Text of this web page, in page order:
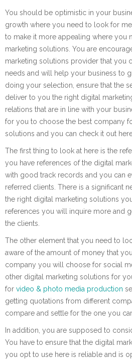
You should be optimistic in your
growth where you need to look for
to make it more appealing where you
marketing solutions. You are
marketing solutions provider that you
needs and will help your business to
doing your selection, ensure that the
deliver to you the right digital
relations that are in line with your
for you to choose the best company
solutions and you can check it out
The first thing to look at here is the
you have references of the digital
with good track records and you can
referred clients. There is a significant
the right digital marketing solutions
references you will inquire more and
the clients.
The other element that you need to
aware of the amount of money that
company you will choose for social
other digital marketing solutions for
for video & photo media production
getting quotations from different
compare and settle for the one you
In addition, you are supposed to
You have to ensure that the digital
you opt to use here is reliable and is